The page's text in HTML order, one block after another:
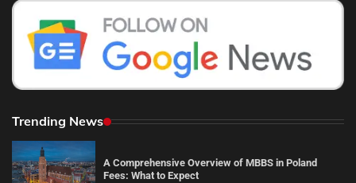
Trending News
A Comprehensive Overview of MBBS in Poland
Fees: What to Expect